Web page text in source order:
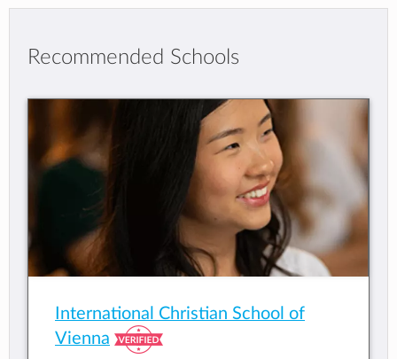
Recommended Schools
International Christian School of
Vienna